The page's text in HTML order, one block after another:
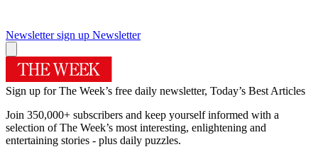
Newsletter sign up Newsletter
Sign up for The Week’s free daily newsletter, Today’s Best Articles
Join 350,000+ subscribers and keep yourself informed with a
selection of The Week’s most interesting, enlightening and
entertaining stories - plus daily puzzles.